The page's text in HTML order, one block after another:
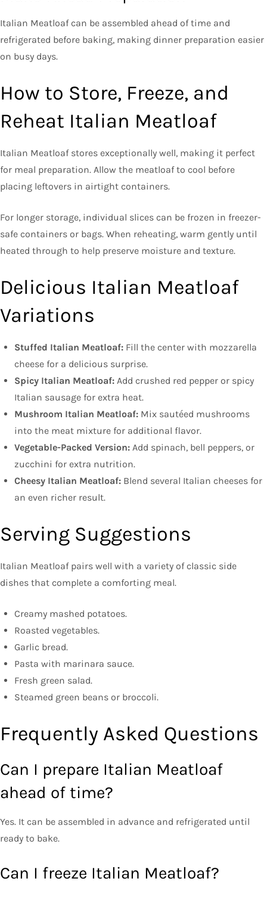
Italian Meatloaf can be assembled ahead of time and
refrigerated before baking, making dinner preparation easier
on busy days.
How to Store, Freeze, and
Reheat Italian Meatloaf
Italian Meatloaf stores exceptionally well, making it perfect
for meal preparation. Allow the meatloaf to cool before
placing leftovers in airtight containers.
For longer storage, individual slices can be frozen in freezer-
safe containers or bags. When reheating, warm gently until
heated through to help preserve moisture and texture.
Delicious Italian Meatloaf
Variations
Stuffed Italian Meatloaf: Fill the center with mozzarella
cheese for a delicious surprise.
Spicy Italian Meatloaf: Add crushed red pepper or spicy
Italian sausage for extra heat.
Mushroom Italian Meatloaf: Mix sautéed mushrooms
into the meat mixture for additional flavor.
Vegetable-Packed Version: Add spinach, bell peppers, or
zucchini for extra nutrition.
Cheesy Italian Meatloaf: Blend several Italian cheeses for
an even richer result.
Serving Suggestions
Italian Meatloaf pairs well with a variety of classic side
dishes that complete a comforting meal.
Creamy mashed potatoes.
Roasted vegetables.
Garlic bread.
Pasta with marinara sauce.
Fresh green salad.
Steamed green beans or broccoli.
Frequently Asked Questions
Can I prepare Italian Meatloaf
ahead of time?
Yes. It can be assembled in advance and refrigerated until
ready to bake.
Can I freeze Italian Meatloaf?